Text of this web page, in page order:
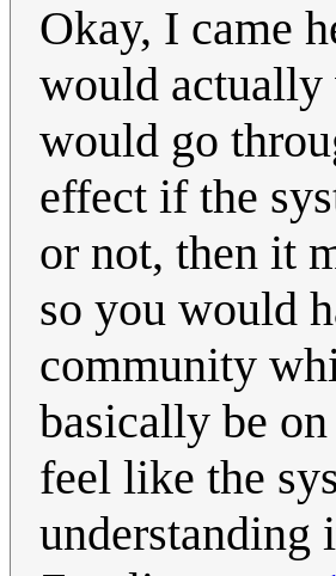
Okay, I came
would actually
would go
effect if the
or not, then it
so you would
community
basically be
feel like the
understanding